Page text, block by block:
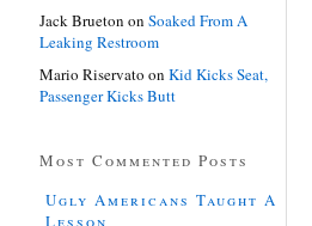
Jack Brueton on Soaked From A
Leaking Restroom
Mario Riservato on Kid Kicks Seat,
Passenger Kicks Butt
Most Commented Posts
Ugly Americans Taught A
Lesson